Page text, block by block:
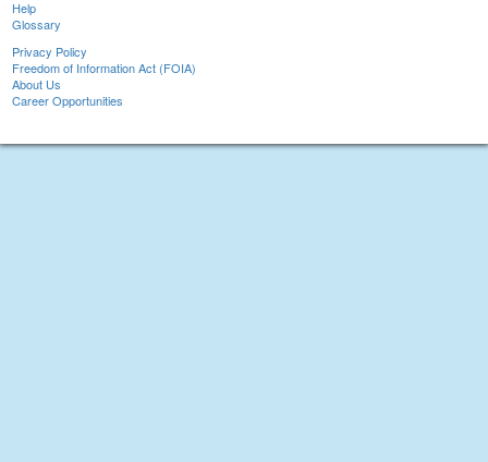
Help
Glossary
Privacy Policy
Freedom of Information Act (FOIA)
About Us
Career Opportunities